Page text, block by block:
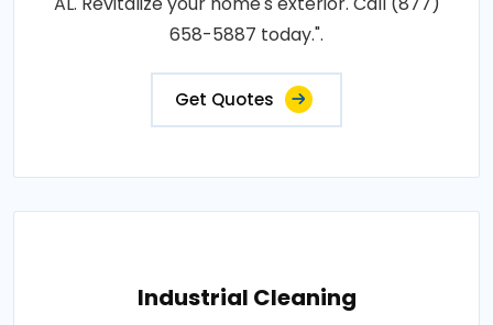
658-5887 today.".
Get Quotes
Industrial Cleaning